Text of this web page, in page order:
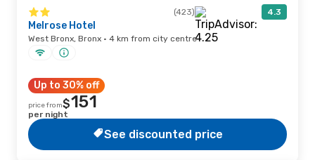
(423) 4.3
Melrose Hotel
West Bronx, Bronx · 4 km from city centre
Up to 30% off
price from$151
per night
See discounted price